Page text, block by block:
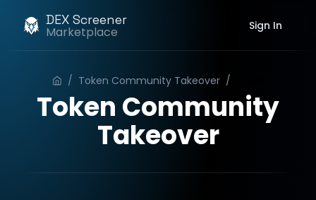
DEX Screener
Marketplace Sign In
/ Token Community Takeover /
Token Community
Takeover